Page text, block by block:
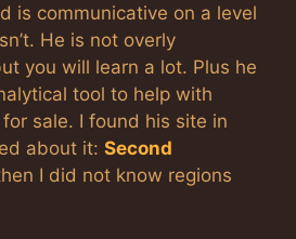
is communicative on a level
He is not overly
you will learn a lot. Plus he
tool to help with
sale. I found his site in
about it: Second
I did not know regions